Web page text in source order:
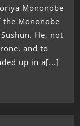
Mononobe
the Mononobe
He, not
and to
up in a[...]